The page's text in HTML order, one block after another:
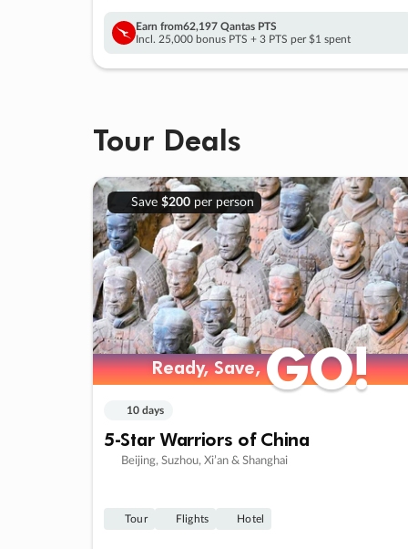
Earn from62,197 Qantas PTS
Incl. 25,000 bonus PTS + 3 PTS per $1 spent
Tour Deals
Save $200per person
Ready, Save,GO!
Ready, Save,GO!
10 days
5-Star Warriors of China
Beijing, Suzhou, Xi’an & Shanghai
Tour Flights Hotel